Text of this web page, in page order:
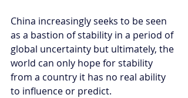
China increasingly seeks to be seen
as a bastion of stability in a period of
global uncertainty but ultimately, the
world can only hope for stability
from a country it has no real ability
to influence or predict.